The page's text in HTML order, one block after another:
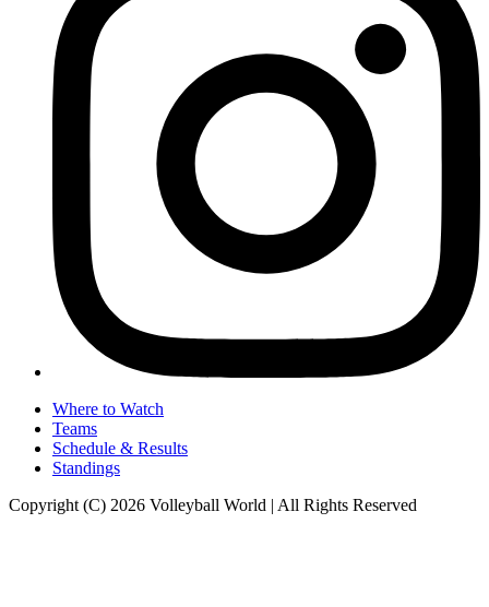
Where to Watch
Teams
Schedule & Results
Standings
Copyright (C) 2026 Volleyball World | All Rights Reserved